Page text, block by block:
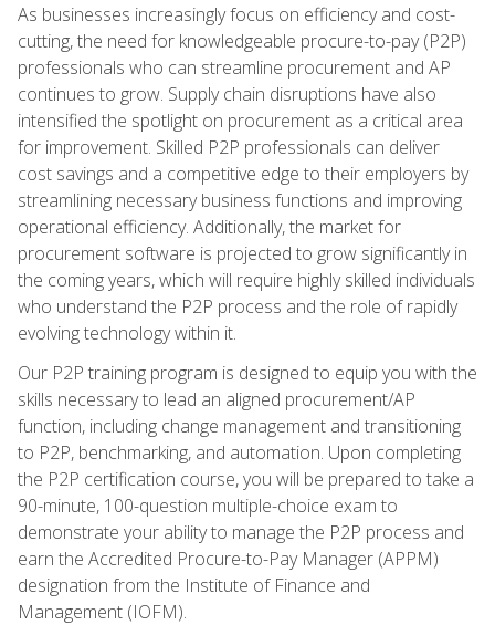
As businesses increasingly focus on efficiency and cost-
cutting, the need for knowledgeable procure-to-pay (P2P)
professionals who can streamline procurement and AP
continues to grow. Supply chain disruptions have also
intensified the spotlight on procurement as a critical area
for improvement. Skilled P2P professionals can deliver
cost savings and a competitive edge to their employers by
streamlining necessary business functions and improving
operational efficiency. Additionally, the market for
procurement software is projected to grow significantly in
the coming years, which will require highly skilled individuals
who understand the P2P process and the role of rapidly
evolving technology within it.
Our P2P training program is designed to equip you with the
skills necessary to lead an aligned procurement/AP
function, including change management and transitioning
to P2P, benchmarking, and automation. Upon completing
the P2P certification course, you will be prepared to take a
90-minute, 100-question multiple-choice exam to
demonstrate your ability to manage the P2P process and
earn the Accredited Procure-to-Pay Manager (APPM)
designation from the Institute of Finance and
Management (IOFM).